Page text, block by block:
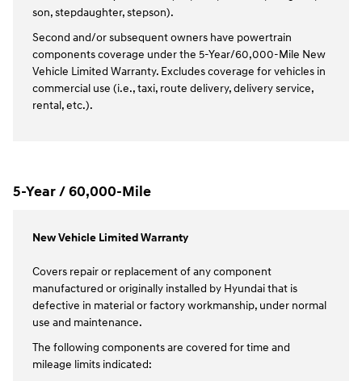
son, stepdaughter, stepson).
Second and/or subsequent owners have powertrain
components coverage under the 5-Year/60,000-Mile New
Vehicle Limited Warranty. Excludes coverage for vehicles in
commercial use (i.e., taxi, route delivery, delivery service,
rental, etc.).
5-Year / 60,000-Mile
New Vehicle Limited Warranty
Covers repair or replacement of any component
manufactured or originally installed by Hyundai that is
defective in material or factory workmanship, under normal
use and maintenance.
The following components are covered for time and
mileage limits indicated: